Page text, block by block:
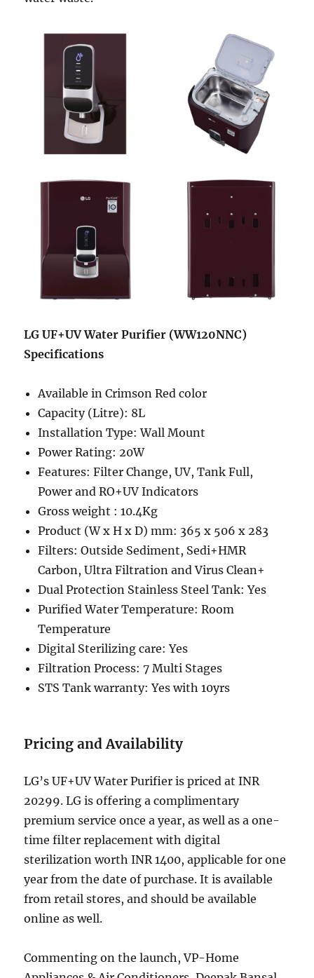
LG UF+UV Water Purifier (WW120NNC)
Specifications
Available in Crimson Red color
Capacity (Litre): 8L
Installation Type: Wall Mount
Power Rating: 20W
Features: Filter Change, UV, Tank Full,
Power and RO+UV Indicators
Gross weight : 10.4Kg
Product (W x H x D) mm: 365 x 506 x 283
Filters: Outside Sediment, Sedi+HMR
Carbon, Ultra Filtration and Virus Clean+
Dual Protection Stainless Steel Tank: Yes
Purified Water Temperature: Room
Temperature
Digital Sterilizing care: Yes
Filtration Process: 7 Multi Stages
STS Tank warranty: Yes with 10yrs
Pricing and Availability
LG’s UF+UV Water Purifier is priced at INR
20299. LG is offering a complimentary
premium service once a year, as well as a one-
time filter replacement with digital
sterilization worth INR 1400, applicable for one
year from the date of purchase. It is available
from retail stores, and should be available
online as well.
Commenting on the launch, VP-Home